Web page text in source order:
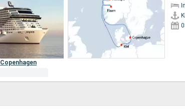
Copenhagen